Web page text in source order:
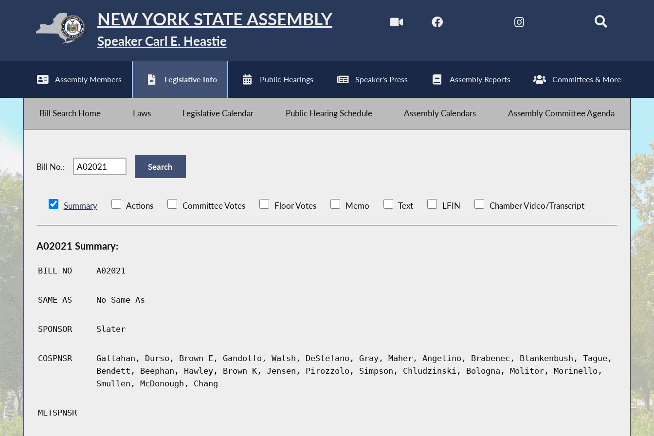
NEW YORK STATE ASSEMBLY
Speaker Carl E. Heastie
Assembly Members Legislative Info Public Hearings Speaker's Press Assembly Reports Committees & More
Bill Search Home Laws Legislative Calendar Public Hearing Schedule Assembly Calendars Assembly Committee Agenda
Bill No.:
Summary Actions Committee Votes Floor Votes Memo Text LFIN Chamber Video/Transcript
A02021 Summary:
BILL NO A02021
SAME AS No Same As
SPONSOR Slater
COSPNSR
Gallahan, Durso, Brown E, Gandolfo, Walsh, DeStefano, Gray, Maher, Angelino, Brabenec, Blankenbush, Tague,
Bendett, Beephan, Hawley, Brown K, Jensen, Pirozzolo, Simpson, Chludzinski, Bologna, Molitor, Morinello,
Smullen, McDonough, Chang
MLTSPNSR